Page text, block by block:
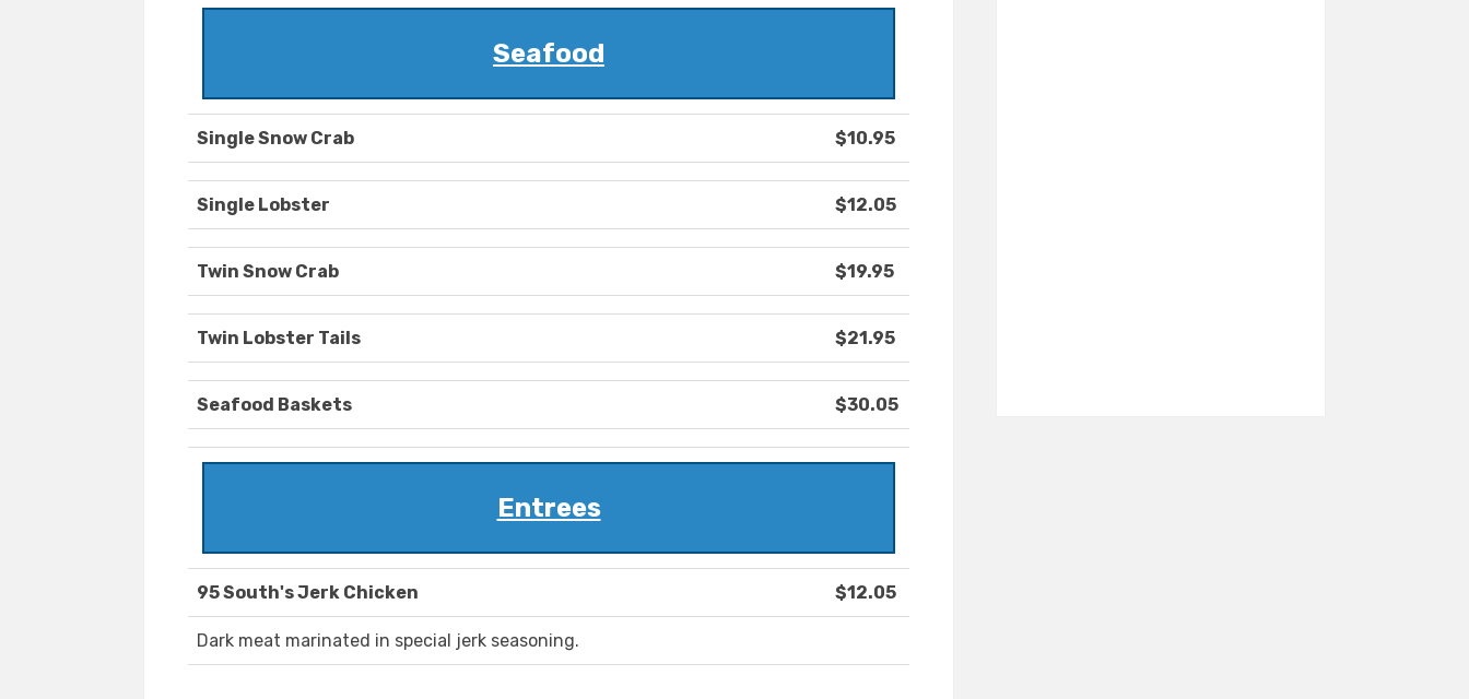
Seafood
Single Snow Crab $10.95
Single Lobster $12.05
Twin Snow Crab $19.95
Twin Lobster Tails $21.95
Seafood Baskets $30.05
Entrees
95 South's Jerk Chicken $12.05
Dark meat marinated in special jerk seasoning.